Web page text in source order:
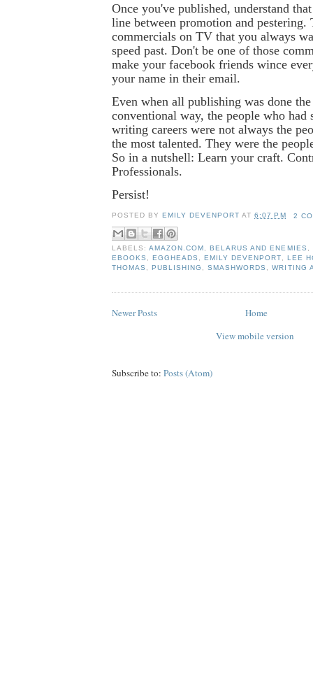
Once you've published, understand
line between promotion and pestering.
commercials on TV that you always
speed past. Don't be one of those
make your facebook friends wince
your name in their email.
Even when all publishing was done
conventional way, the people who had
writing careers were not always the
the most talented. They were the
So in a nutshell: Learn your craft.
Professionals.
Persist!
POSTED BY EMILY DEVENPORT AT6:07 PM 2
LABELS:AMAZON.COM , BELARUS AND ENEMIES ,
EBOOKS , EGGHEADS , EMILY DEVENPORT,
LEE
THOMAS , PUBLISHING ,SMASHWORDS ,WRITING
Newer Posts
Home
View mobile version
Subscribe to: Posts (Atom)